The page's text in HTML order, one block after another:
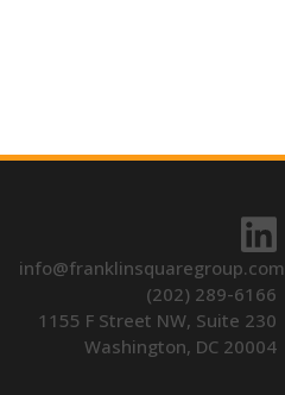
info@franklinsquaregroup.com
(202) 289-6166
1155 F Street NW, Suite 230
Washington, DC 20004